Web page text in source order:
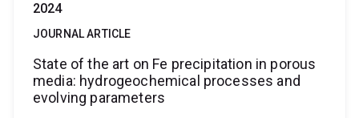
2024
JOURNAL ARTICLE
State of the art on Fe precipitation in porous
media: hydrogeochemical processes and
evolving parameters